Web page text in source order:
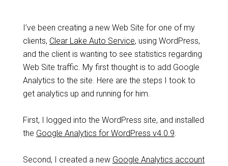
I’ve been creating a new Web Site for one of my
clients, Clear Lake Auto Service, using WordPress,
and the client is wanting to see statistics regarding
Web Site traffic. My first thought is to add Google
Analytics to the site. Here are the steps I took to
get analytics up and running for him.
First, I logged into the WordPress site, and installed
the Google Analytics for WordPress v4.0.9.
Second, I created a new Google Analytics account